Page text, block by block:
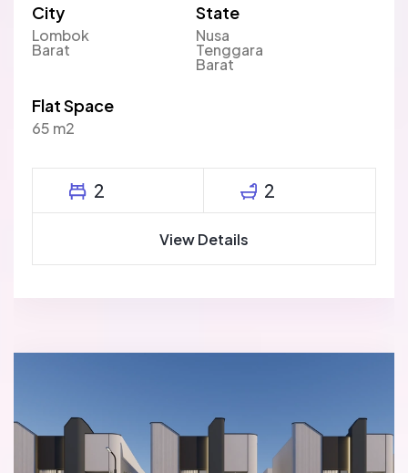
City
Lombok
Barat
State
Nusa
Tenggara
Barat
Flat Space
65 m2
2 2
View Details